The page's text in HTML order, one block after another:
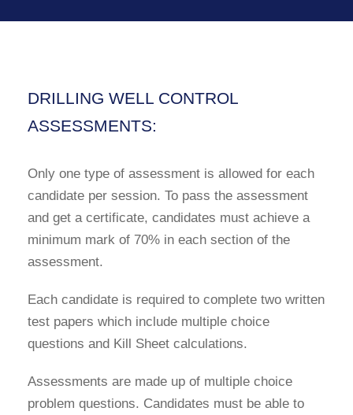
DRILLING WELL CONTROL
ASSESSMENTS:
Only one type of assessment is allowed for each
candidate per session. To pass the assessment
and get a certificate, candidates must achieve a
minimum mark of 70% in each section of the
assessment.
Each candidate is required to complete two written
test papers which include multiple choice
questions and Kill Sheet calculations.
Assessments are made up of multiple choice
problem questions. Candidates must be able to